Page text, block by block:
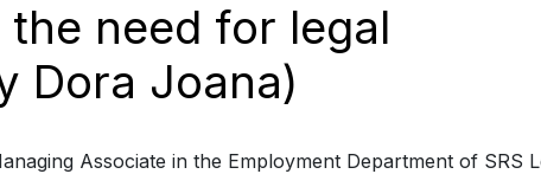
need for legal
Dora Joana)
Associate in the Employment Department of SRS